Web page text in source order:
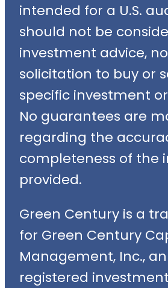
intended for a U.S.
should not be
investment advice,
solicitation to buy or
specific investment
No guarantees are
regarding the
completeness of the
provided.
Green Century is a
for Green Century
Management, Inc., an
registered